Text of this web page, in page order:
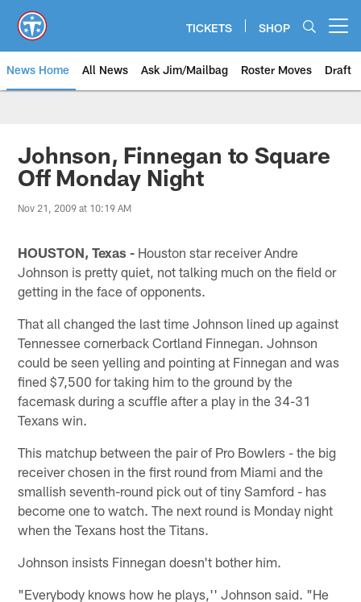
main
content
TICKETS SHOP
News Home All News Ask Jim/Mailbag Roster Moves Draft
Johnson, Finnegan to Square
Off Monday Night
Nov 21, 2009 at 10:19 AM
HOUSTON, Texas - Houston star receiver Andre
Johnson is pretty quiet, not talking much on the field or
getting in the face of opponents.
That all changed the last time Johnson lined up against
Tennessee cornerback Cortland Finnegan. Johnson
could be seen yelling and pointing at Finnegan and was
fined $7,500 for taking him to the ground by the
facemask during a scuffle after a play in the 34-31
Texans win.
This matchup between the pair of Pro Bowlers - the big
receiver chosen in the first round from Miami and the
smallish seventh-round pick out of tiny Samford - has
become one to watch. The next round is Monday night
when the Texans host the Titans.
Johnson insists Finnegan doesn't bother him.
"Everybody knows how he plays,'' Johnson said. "He